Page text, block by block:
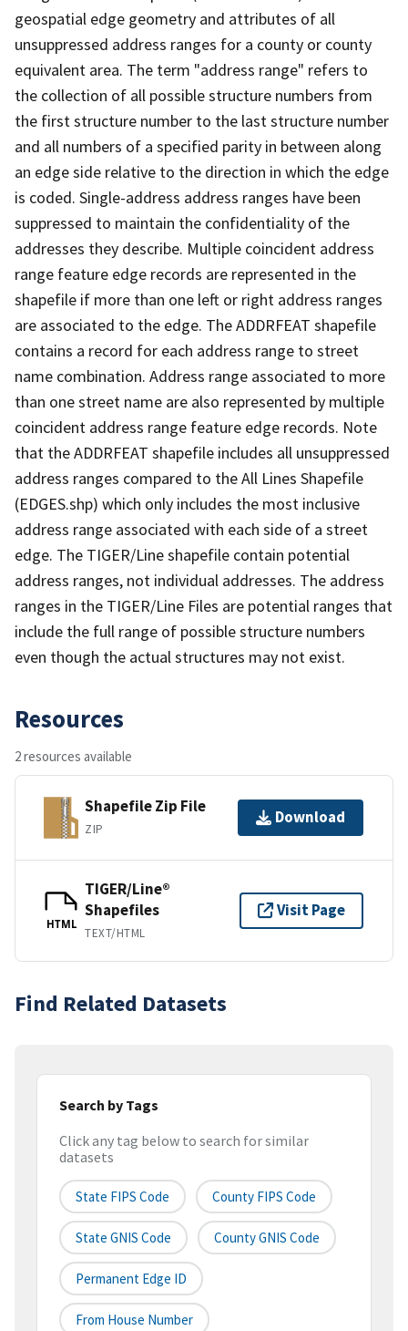
geospatial edge geometry and attributes of all
unsuppressed address ranges for a county or county
equivalent area. The term "address range" refers to
the collection of all possible structure numbers from
the first structure number to the last structure number
and all numbers of a specified parity in between along
an edge side relative to the direction in which the edge
is coded. Single-address address ranges have been
suppressed to maintain the confidentiality of the
addresses they describe. Multiple coincident address
range feature edge records are represented in the
shapefile if more than one left or right address ranges
are associated to the edge. The ADDRFEAT shapefile
contains a record for each address range to street
name combination. Address range associated to more
than one street name are also represented by multiple
coincident address range feature edge records. Note
that the ADDRFEAT shapefile includes all unsuppressed
address ranges compared to the All Lines Shapefile
(EDGES.shp) which only includes the most inclusive
address range associated with each side of a street
edge. The TIGER/Line shapefile contain potential
address ranges, not individual addresses. The address
ranges in the TIGER/Line Files are potential ranges that
include the full range of possible structure numbers
even though the actual structures may not exist.
Resources
2 resources available
Shapefile Zip File
ZIP
Download
HTML
TIGER/Line®
Shapefiles
TEXT/HTML
Visit Page
Find Related Datasets
Search by Tags
Click any tag below to search for similar
datasets
State FIPS Code County FIPS Code
State GNIS Code County GNIS Code
Permanent Edge ID
From House Number